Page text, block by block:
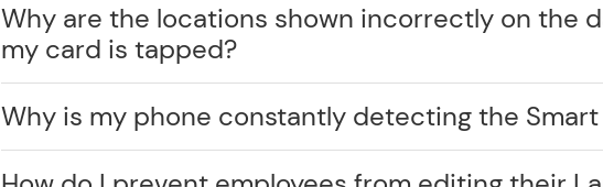
Why are the locations shown incorrectly on the
my card is tapped?
Why is my phone constantly detecting the